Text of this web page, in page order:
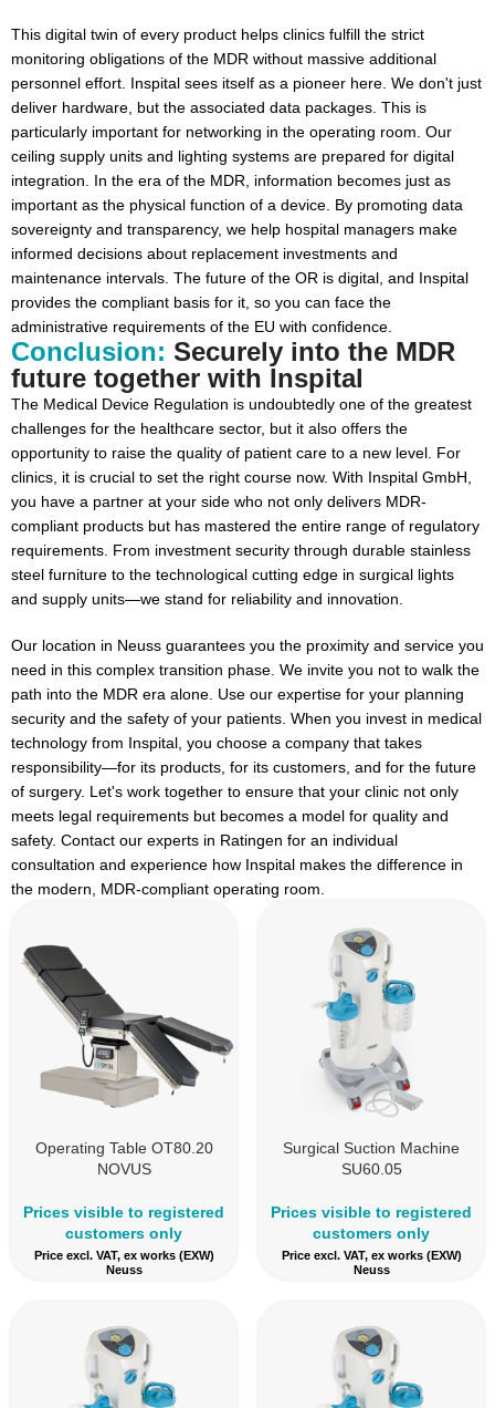
This digital twin of every product helps clinics fulfill the strict
monitoring obligations of the MDR without massive additional
personnel effort. Inspital sees itself as a pioneer here. We don't just
deliver hardware, but the associated data packages. This is
particularly important for networking in the operating room. Our
ceiling supply units and lighting systems are prepared for digital
integration. In the era of the MDR, information becomes just as
important as the physical function of a device. By promoting data
sovereignty and transparency, we help hospital managers make
informed decisions about replacement investments and
maintenance intervals. The future of the OR is digital, and Inspital
provides the compliant basis for it, so you can face the
administrative requirements of the EU with confidence.
Conclusion: Securely into the MDR
future together with Inspital
The Medical Device Regulation is undoubtedly one of the greatest
challenges for the healthcare sector, but it also offers the
opportunity to raise the quality of patient care to a new level. For
clinics, it is crucial to set the right course now. With Inspital GmbH,
you have a partner at your side who not only delivers MDR-
compliant products but has mastered the entire range of regulatory
requirements. From investment security through durable stainless
steel furniture to the technological cutting edge in surgical lights
and supply units—we stand for reliability and innovation.
Our location in Neuss guarantees you the proximity and service you
need in this complex transition phase. We invite you not to walk the
path into the MDR era alone. Use our expertise for your planning
security and the safety of your patients. When you invest in medical
technology from Inspital, you choose a company that takes
responsibility—for its products, for its customers, and for the future
of surgery. Let's work together to ensure that your clinic not only
meets legal requirements but becomes a model for quality and
safety. Contact our experts in Ratingen for an individual
consultation and experience how Inspital makes the difference in
the modern, MDR-compliant operating room.
Operating Table OT80.20
NOVUS
Prices visible to registered
customers only
Price excl. VAT, ex works (EXW)
Neuss
Surgical Suction Machine
SU60.05
Prices visible to registered
customers only
Price excl. VAT, ex works (EXW)
Neuss